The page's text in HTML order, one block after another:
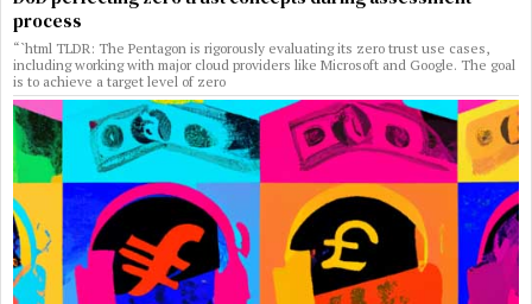
process
“`html TLDR: The Pentagon is rigorously evaluating its zero trust use cases,
including working with major cloud providers like Microsoft and Google. The goal
is to achieve a target level of zero